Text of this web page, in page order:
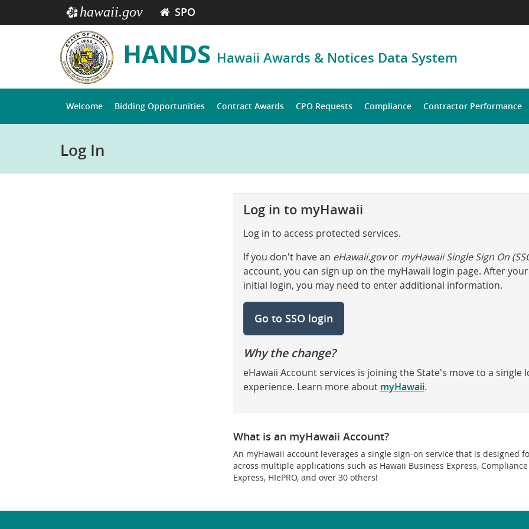
e hawaii.gov SPO
HANDS Hawaii Awards & Notices Data System
Welcome Bidding Opportunities Contract Awards CPO Requests Compliance Contractor Performance
Log In
Log in to myHawaii
Log in to access protected services.
If you don't have an eHawaii.govor myHawaii Single Sign On
account, you can sign up on the myHawaii login page. After your
initial login, you may need to enter additional information.
Go to SSO login
Why the change?
eHawaii Account services is joining the State's move to a single
experience. Learn more about myHawaii.
What is an myHawaii Account?
An myHawaii account leverages a single sign-on service that is designed
across multiple applications such as Hawaii Business Express, Compliance
Express, HIePRO, and over 30 others!